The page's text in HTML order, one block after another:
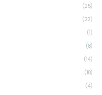
(25)
(22)
(1)
(8)
(14)
(18)
(4)